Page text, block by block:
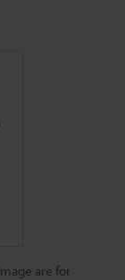
are for